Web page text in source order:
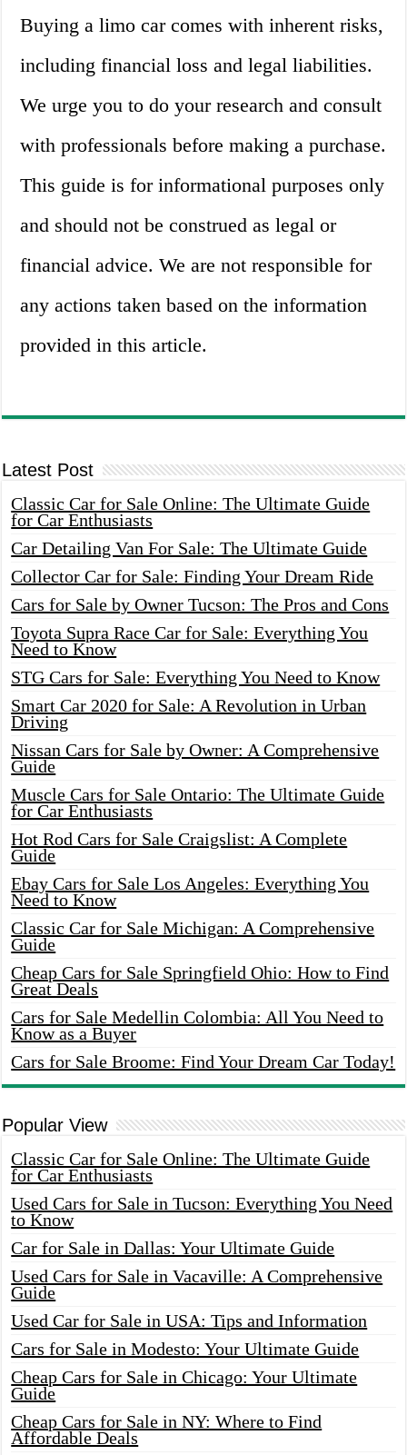
Buying a limo car comes with inherent risks,
including financial loss and legal liabilities.
We urge you to do your research and consult
with professionals before making a purchase.
This guide is for informational purposes only
and should not be construed as legal or
financial advice. We are not responsible for
any actions taken based on the information
provided in this article.
Latest Post
Classic Car for Sale Online: The Ultimate Guide
for Car Enthusiasts
Car Detailing Van For Sale: The Ultimate Guide
Collector Car for Sale: Finding Your Dream Ride
Cars for Sale by Owner Tucson: The Pros and Cons
Toyota Supra Race Car for Sale: Everything You
Need to Know
STG Cars for Sale: Everything You Need to Know
Smart Car 2020 for Sale: A Revolution in Urban
Driving
Nissan Cars for Sale by Owner: A Comprehensive
Guide
Muscle Cars for Sale Ontario: The Ultimate Guide
for Car Enthusiasts
Hot Rod Cars for Sale Craigslist: A Complete
Guide
Ebay Cars for Sale Los Angeles: Everything You
Need to Know
Classic Car for Sale Michigan: A Comprehensive
Guide
Cheap Cars for Sale Springfield Ohio: How to Find
Great Deals
Cars for Sale Medellin Colombia: All You Need to
Know as a Buyer
Cars for Sale Broome: Find Your Dream Car Today!
Popular View
Classic Car for Sale Online: The Ultimate Guide
for Car Enthusiasts
Used Cars for Sale in Tucson: Everything You Need
to Know
Car for Sale in Dallas: Your Ultimate Guide
Used Cars for Sale in Vacaville: A Comprehensive
Guide
Used Car for Sale in USA: Tips and Information
Cars for Sale in Modesto: Your Ultimate Guide
Cheap Cars for Sale in Chicago: Your Ultimate
Guide
Cheap Cars for Sale in NY: Where to Find
Affordable Deals